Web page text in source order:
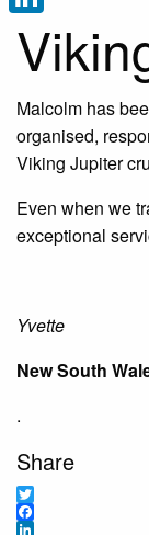
Malcolm has
organised,
Viking Jupiter
Even when we
exceptional
Yvette
New South
.
Share
Twitter
Facebook
LinkedIn